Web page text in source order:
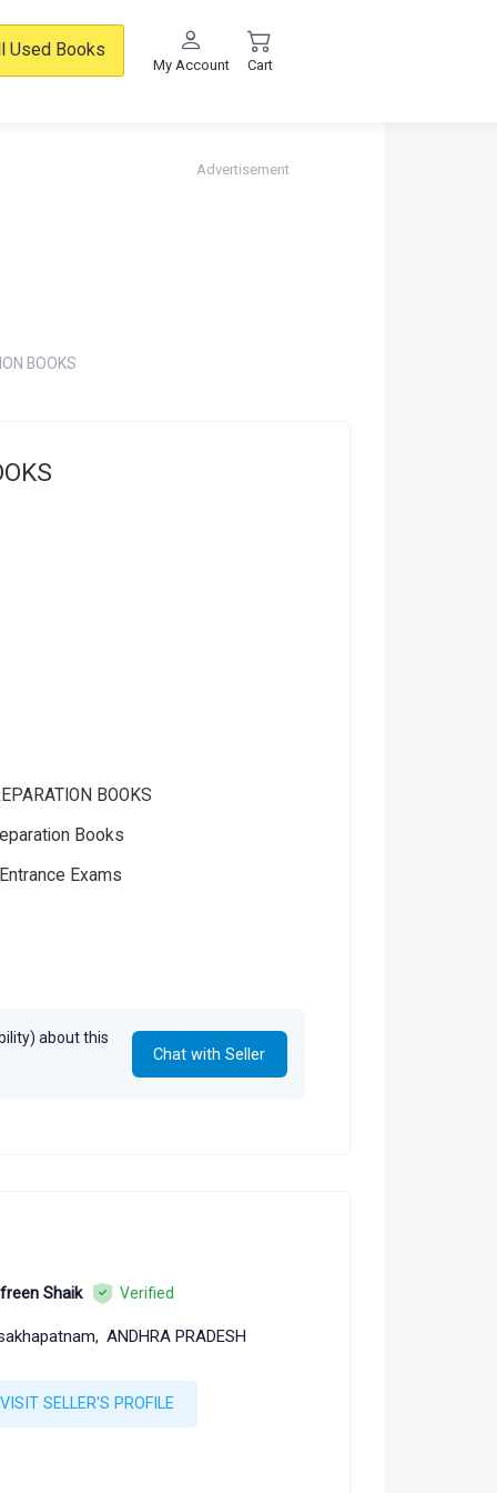
Used Books
My Account Cart
Advertisement
BOOKS
BOOKS
Books
Exams
about this
Chat with Seller
Shaik Verified
ANDHRA PRADESH
VISIT SELLER'S PROFILE